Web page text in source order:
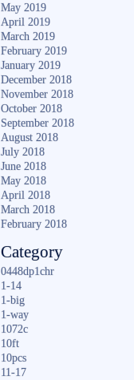
May 2019
April 2019
March 2019
February 2019
January 2019
December 2018
November 2018
October 2018
September 2018
August 2018
July 2018
June 2018
May 2018
April 2018
March 2018
February 2018
Category
0448dp1chr
1-14
1-big
1-way
1072c
10ft
10pcs
11-17